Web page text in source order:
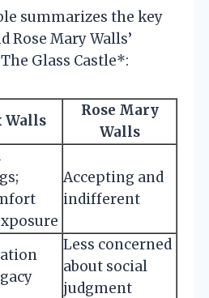
summarizes the key
Rose Mary Walls’
Glass Castle*:
Walls
Rose Mary
Walls
Accepting and
indifferent
Less concerned
about social
judgment